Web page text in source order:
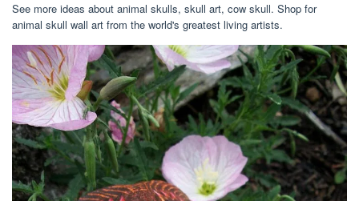
See more ideas about animal skulls, skull art, cow skull. Shop for
animal skull wall art from the world's greatest living artists.